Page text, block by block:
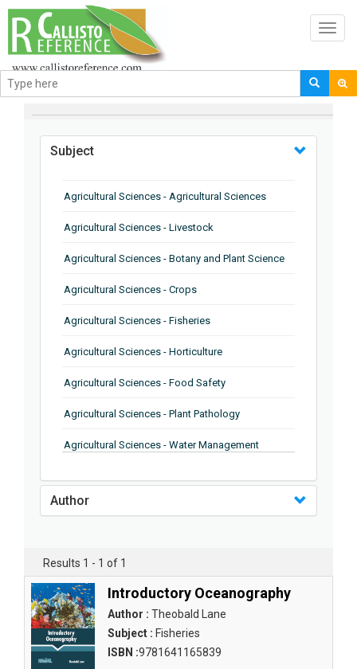
BROWSE BY
Subject
Agricultural Sciences - Agricultural Sciences
Agricultural Sciences - Livestock
Agricultural Sciences - Botany and Plant Science
Agricultural Sciences - Crops
Agricultural Sciences - Fisheries
Agricultural Sciences - Horticulture
Agricultural Sciences - Food Safety
Agricultural Sciences - Plant Pathology
Agricultural Sciences - Water Management
Agricultural Sciences - Soil Science
Agricultural Sciences - Food Industry
Agricultural Sciences - Genetics
Agricultural Sciences - Sustainability
Agricultural Sciences - Sustainablity
Author
Results 1 - 1 of 1
Introductory Oceanography
Author : Theobald Lane
Subject : Fisheries
ISBN :9781641165839